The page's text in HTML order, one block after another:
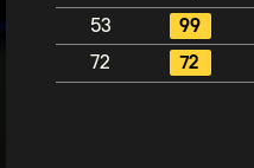
53
99
72
72